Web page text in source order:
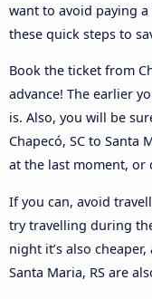
want to avoid paying
these quick steps to
Book the ticket from
advance! The earlier
is. Also, you will be
Chapecó, SC to Santa
at the last moment, or
If you can, avoid
try travelling during
night it’s also
Santa Maria, RS are